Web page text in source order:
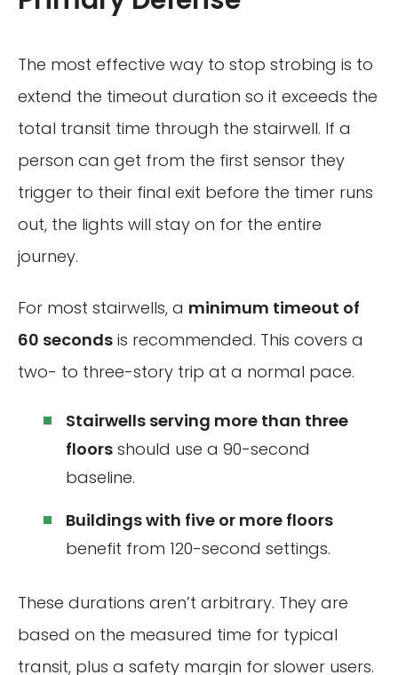
The most effective way to stop strobing is to
extend the timeout duration so it exceeds the
total transit time through the stairwell. If a
person can get from the first sensor they
trigger to their final exit before the timer runs
out, the lights will stay on for the entire
journey.
For most stairwells, a minimum timeout of
60 seconds is recommended. This covers a
two- to three-story trip at a normal pace.
Stairwells serving more than three
floors should use a 90-second
baseline.
Buildings with five or more floors
benefit from 120-second settings.
These durations aren’t arbitrary. They are
based on the measured time for typical
transit, plus a safety margin for slower users.